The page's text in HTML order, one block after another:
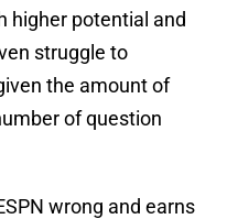
higher potential and
struggle to
the amount of
of question
wrong and earns